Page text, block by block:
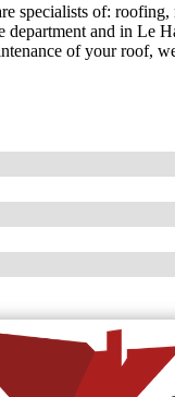
specialists of:
and in Le
of your roof,